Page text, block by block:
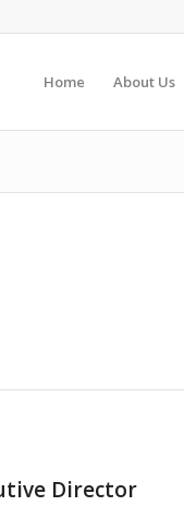
Home About Us
Director